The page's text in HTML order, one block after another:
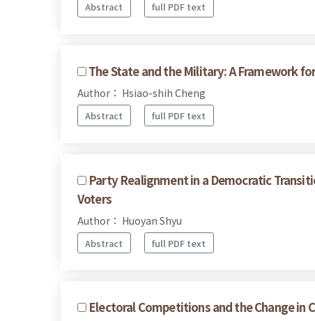
Abstract full PDF text
The State and the Military: A Framework
Author： Hsiao-shih Cheng
Abstract full PDF text
Party Realignment in a Democratic
Voters
Author： Huoyan Shyu
Abstract full PDF text
Electoral Competitions and the Change in